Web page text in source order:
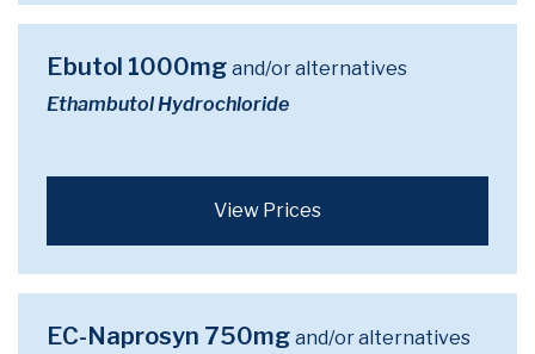
Ebutol 1000mg and/or alternatives
Ethambutol Hydrochloride
View Prices
EC-Naprosyn 750mg and/or alternatives